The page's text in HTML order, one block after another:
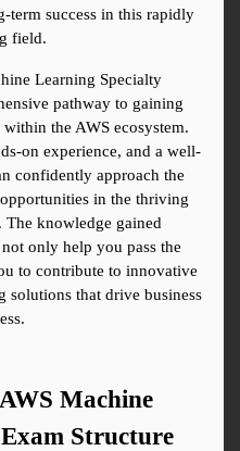
term success in this rapidly
field.
Learning Specialty
pathway to gaining
the AWS ecosystem.
on experience, and a well-
confidently approach the
in the thriving
knowledge gained
only help you pass the
to contribute to innovative
solutions that drive business
Machine
Structure